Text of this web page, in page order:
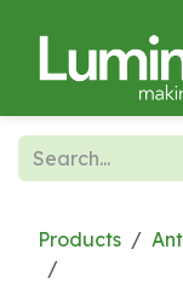
Products